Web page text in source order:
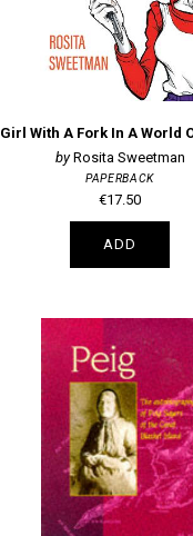
Girl With A Fork In A World
Rosita Sweetman
PAPERBACK
€17.50
ADD